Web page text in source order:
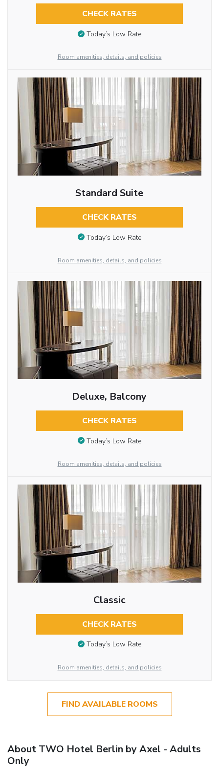
CHECK RATES
Today’s Low Rate
Room amenities, details, and policies
Standard Suite
CHECK RATES
Today’s Low Rate
Room amenities, details, and policies
Deluxe, Balcony
CHECK RATES
Today’s Low Rate
Room amenities, details, and policies
Classic
CHECK RATES
Today’s Low Rate
Room amenities, details, and policies
FIND AVAILABLE ROOMS
About TWO Hotel Berlin by Axel - Adults
Only